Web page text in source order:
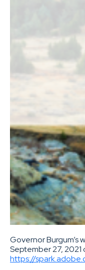
Governor
September 27,
https://